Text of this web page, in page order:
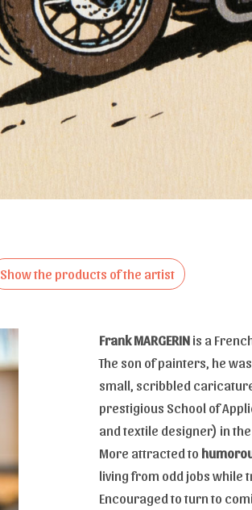
Show the products of the artist
Frank MARGERIN is a
The son of painters, he
small, scribbled
prestigious School of
and textile designer) in the
More attracted to
living from odd jobs while
Encouraged to turn to